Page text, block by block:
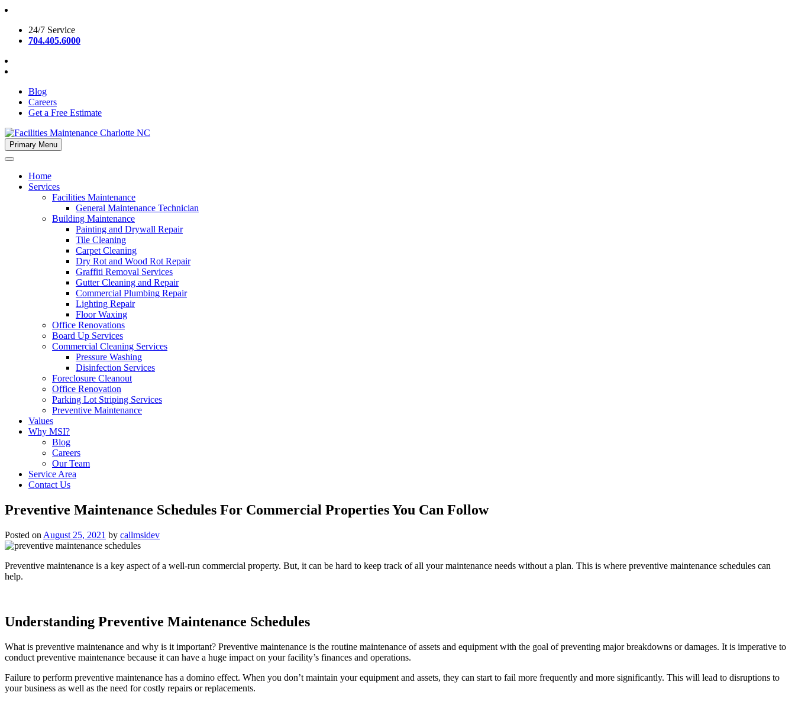
Skip
content24/7 Service
704.405.6000
Blog
Careers
Get a Free Estimate
Facilities Maintenance Charlotte NC
Primary Menu
Home
Services
Facilities Maintenance
General Maintenance Technician
Building Maintenance
Painting and Drywall Repair
Tile Cleaning
Carpet Cleaning
Dry Rot and Wood Rot Repair
Graffiti Removal Services
Gutter Cleaning and Repair
Commercial Plumbing Repair
Lighting Repair
Floor Waxing
Office Renovations
Board Up Services
Commercial Cleaning Services
Pressure Washing
Disinfection Services
Foreclosure Cleanout
Office Renovation
Parking Lot Striping Services
Preventive Maintenance
Values
Why MSI?
Blog
Careers
Our Team
Service Area
Contact Us
Preventive Maintenance Schedules For Commercial Properties You Can Follow
Posted on August 25, 2021 by callmsidev
Preventive maintenance is a key aspect of a well-run commercial property. But, it can be hard to keep track of all your maintenance needs without a plan. This is where preventive maintenance schedules can
help.
Understanding Preventive Maintenance Schedules
What is preventive maintenance and why is it important? Preventive maintenance is the routine maintenance of assets and equipment with the goal of preventing major breakdowns or damages. It is imperative to
conduct preventive maintenance because it can have a huge impact on your facility’s finances and operations.
Failure to perform preventive maintenance has a domino effect. When you don’t maintain your equipment and assets, they can start to fail more frequently and more significantly. This will lead to disruptions to
your business as well as the need for costly repairs or replacements.